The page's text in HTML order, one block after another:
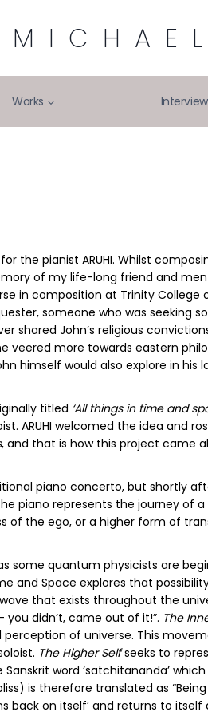
Works
the pianist ARUHI. Whilst
of my life-long friend and
in composition at Trinity College
someone who was seeking
shared John’s religious
veered more towards eastern
himself would also explore in his
titled ‘All things in time and
ARUHI welcomed the idea and
, and that is how this project came
piano concerto, but shortly
represents the journey of a
of the ego, or a higher form of
some quantum physicists are
and Space explores that
that exists throughout the
you didn’t, came out of it!”. The
of universe. This
The Higher Selfseeks to
word ‘satchitananda’
is therefore translated as “Being
back on itself’ and returns to